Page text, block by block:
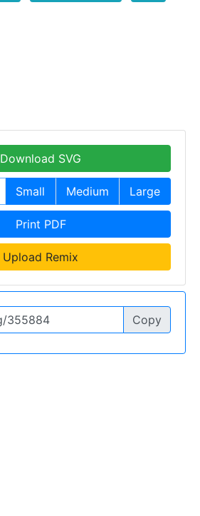
Download SVG
Small Medium Large
Print PDF
Upload Remix
Copy